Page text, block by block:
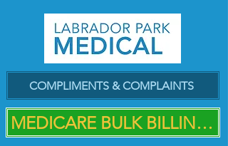
COMPLIMENTS & COMPLAINTS
MEDICARE BULK BILLING